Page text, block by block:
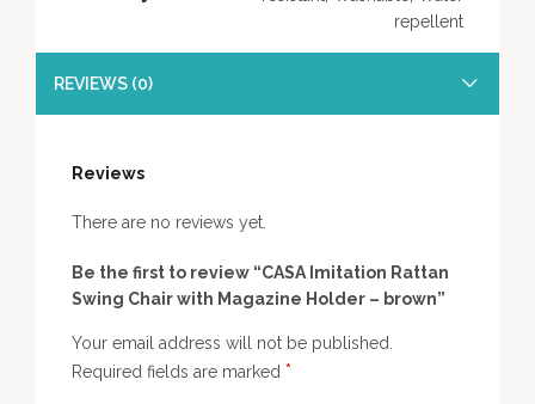
repellent
REVIEWS (0)
Reviews
There are no reviews yet.
Be the first to review “CASA Imitation Rattan
Swing Chair with Magazine Holder – brown”
Your email address will not be published.
Required fields are marked *